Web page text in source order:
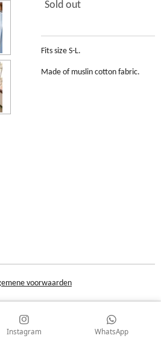
Sold out
Fits size S-L.
Made of muslin cotton fabric.
voorwaarden
Instagram WhatsApp